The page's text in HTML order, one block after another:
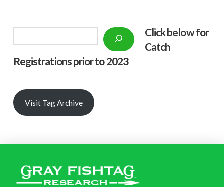
Click below for
Catch
Registrations prior to 2023
Visit Tag Archive